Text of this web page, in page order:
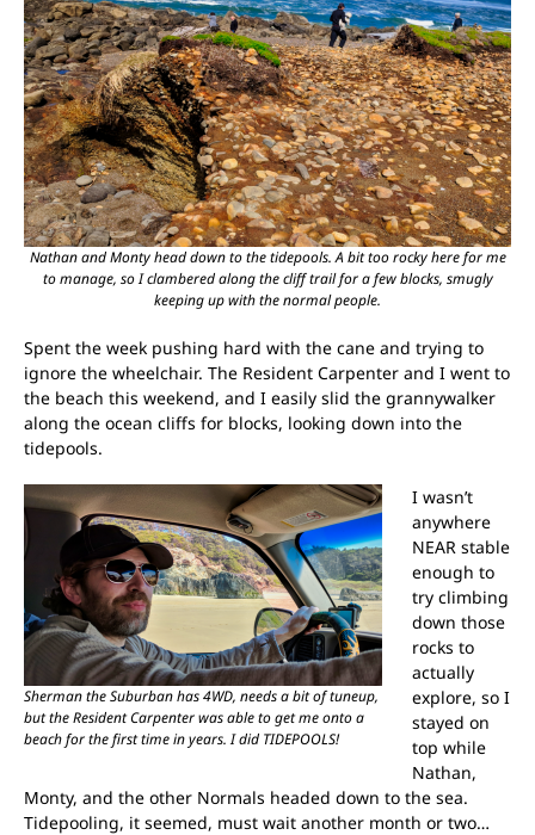
Nathan and Monty head down to the tidepools. A bit too rocky here for me
to manage, so I clambered along the cliff trail for a few blocks, smugly
keeping up with the normal people.
Spent the week pushing hard with the cane and trying to
ignore the wheelchair. The Resident Carpenter and I went to
the beach this weekend, and I easily slid the grannywalker
along the ocean cliffs for blocks, looking down into the
tidepools.
Sherman the Suburban has 4WD, needs a bit of tuneup,
but the Resident Carpenter was able to get me onto a
beach for the first time in years. I did TIDEPOOLS!
I wasn’t
anywhere
NEAR stable
enough to
try climbing
down those
rocks to
actually
explore, so I
stayed on
top while
Nathan,
Monty, and the other Normals headed down to the sea.
Tidepooling, it seemed, must wait another month or two…